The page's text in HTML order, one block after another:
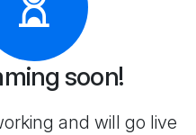
soon!
and will go live